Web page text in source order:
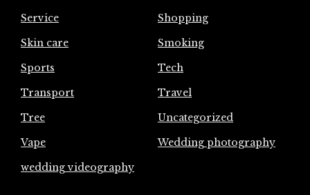
Service
Shopping
Skin care
Smoking
Sports
Tech
Transport
Travel
Tree
Uncategorized
Vape
Wedding photography
wedding videography